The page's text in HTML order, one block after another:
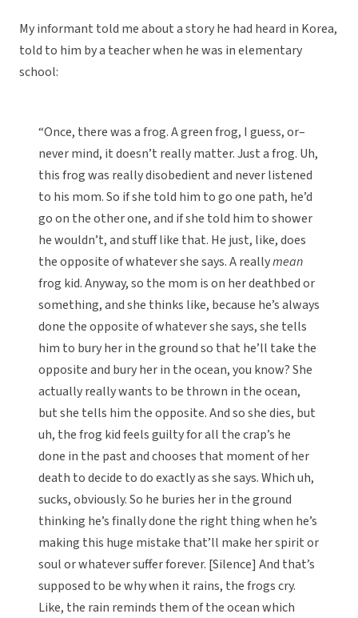
My informant told me about a story he had heard in Korea,
told to him by a teacher when he was in elementary
school:
“Once, there was a frog. A green frog, I guess, or–
never mind, it doesn’t really matter. Just a frog. Uh,
this frog was really disobedient and never listened
to his mom. So if she told him to go one path, he’d
go on the other one, and if she told him to shower
he wouldn’t, and stuff like that. He just, like, does
the opposite of whatever she says. A reallymean
frog kid. Anyway, so the mom is on her deathbed or
something, and she thinks like, because he’s always
done the opposite of whatever she says, she tells
him to bury her in the ground so that he’ll take the
opposite and bury her in the ocean, you know? She
actually really wants to be thrown in the ocean,
but she tells him the opposite. And so she dies, but
uh, the frog kid feels guilty for all the crap’s he
done in the past and chooses that moment of her
death to decide to do exactly as she says. Which uh,
sucks, obviously. So he buries her in the ground
thinking he’s finally done the right thing when he’s
making this huge mistake that’ll make her spirit or
soul or whatever suffer forever. [Silence] And that’s
supposed to be why when it rains, the frogs cry.
Like, the rain reminds them of the ocean which